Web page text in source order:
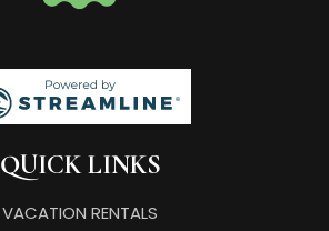
QUICK LINKS
VACATION RENTALS